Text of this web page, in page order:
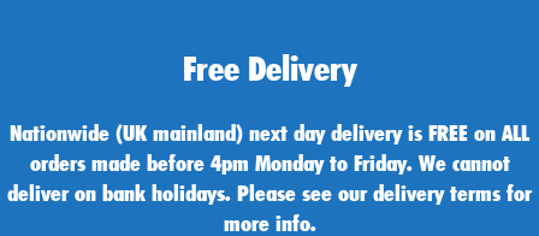
Free Delivery
Nationwide (UK mainland) next day delivery is FREE on ALL
orders made before 4pm Monday to Friday. We cannot
deliver on bank holidays. Please see our delivery terms for
more info.